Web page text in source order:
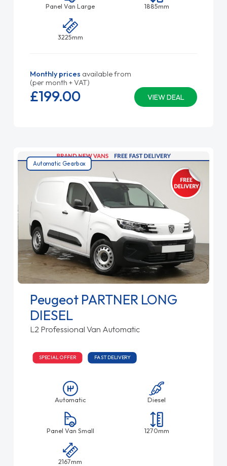
Panel Van Large 1885mm
3225mm
Monthly prices available from
(per month + VAT)
VIEW DEAL
£199.00
Automatic Gearbox
Peugeot PARTNER LONG
DIESEL
L2 Professional Van Automatic
SPECIAL OFFER FAST DELIVERY
Automatic Diesel
Panel Van Small 1270mm
2167mm